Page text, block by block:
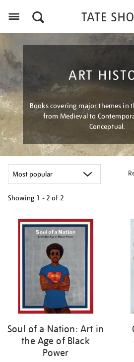
ART
Books covering major themes in
from Medieval to
Conceptual.
Showing 1 - 2 of 2
your
results
Soul of a Nation: Art in
the Age of Black
Power